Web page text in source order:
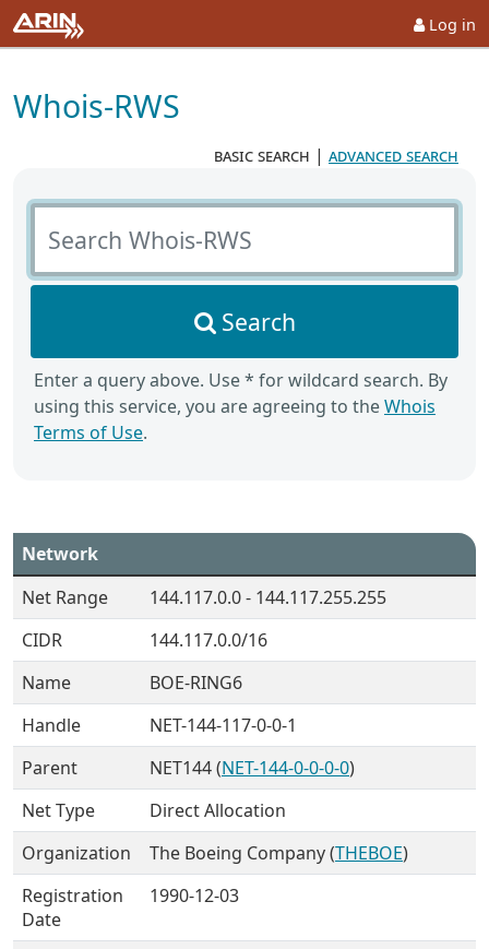
Log in
Whois-RWS
basic search | advanced search
Search Whois-RWS
Search
Enter a query above. Use * for wildcard search. By
using this service, you are agreeing to theWhois
Terms of Use.
Network
Net Range
144.117.0.0 - 144.117.255.255
CIDR
144.117.0.0/16
Name
BOE-RING6
Handle
NET-144-117-0-0-1
Parent
NET144 (NET-144-0-0-0-0)
Net Type
Direct Allocation
Organization
The Boeing Company (THEBOE)
Registration
Date
1990-12-03